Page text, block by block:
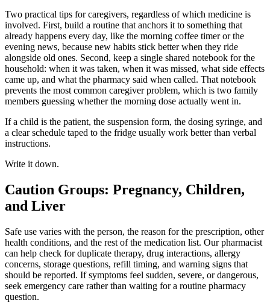
Two practical tips for caregivers, regardless of which medicine is
involved. First, build a routine that anchors it to something that
already happens every day, like the morning coffee timer or the
evening news, because new habits stick better when they ride
alongside old ones. Second, keep a single shared notebook for the
household: when it was taken, when it was missed, what side effects
came up, and what the pharmacy said when called. That notebook
prevents the most common caregiver problem, which is two family
members guessing whether the morning dose actually went in.
If a child is the patient, the suspension form, the dosing syringe, and
a clear schedule taped to the fridge usually work better than verbal
instructions.
Write it down.
Caution Groups: Pregnancy, Children,
and Liver
Safe use varies with the person, the reason for the prescription, other
health conditions, and the rest of the medication list. Our pharmacist
can help check for duplicate therapy, drug interactions, allergy
concerns, storage questions, refill timing, and warning signs that
should be reported. If symptoms feel sudden, severe, or dangerous,
seek emergency care rather than waiting for a routine pharmacy
question.